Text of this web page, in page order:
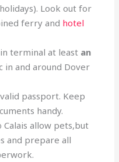
Look out for
ferry and hotel
terminal at least an
in and around Dover
passport. Keep
handy.
allow pets,but
and prepare all